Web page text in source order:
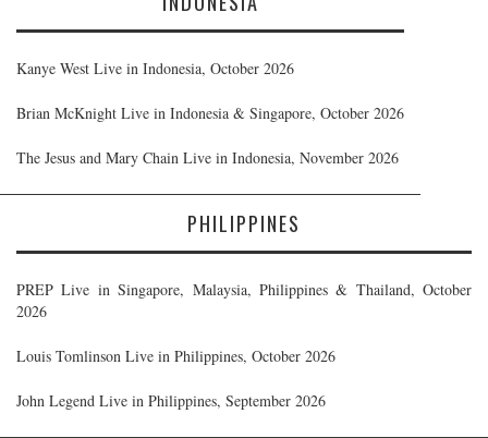
Kanye West Live in Indonesia, October 2026
Brian McKnight Live in Indonesia & Singapore, October 2026
The Jesus and Mary Chain Live in Indonesia, November 2026
PHILIPPINES
PREP Live in Singapore, Malaysia, Philippines & Thailand, October
2026
Louis Tomlinson Live in Philippines, October 2026
John Legend Live in Philippines, September 2026